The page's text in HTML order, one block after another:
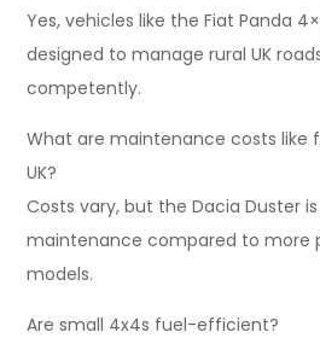
Yes, vehicles like the Fiat Panda
designed to manage rural UK
competently.
What are maintenance costs like
UK?
Costs vary, but the Dacia Duster
maintenance compared to more
models.
Are small 4x4s fuel-efficient?